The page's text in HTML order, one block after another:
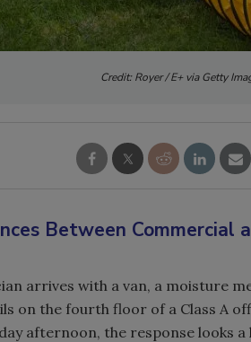
Credit: Royer / E+ via Getty
Between Commercial
arrives with a van, a moisture
on the fourth floor of a Class A
afternoon, the response looks